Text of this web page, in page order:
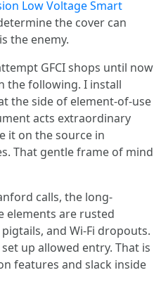
Low Voltage Smart
the cover can
the enemy.
GFCI shops until now
the following. I install
the side of element-of-use
acts extraordinary
it on the source in
That gentle frame of mind
calls, the long-
elements are rusted
and Wi-Fi dropouts.
up allowed entry. That is
features and slack inside